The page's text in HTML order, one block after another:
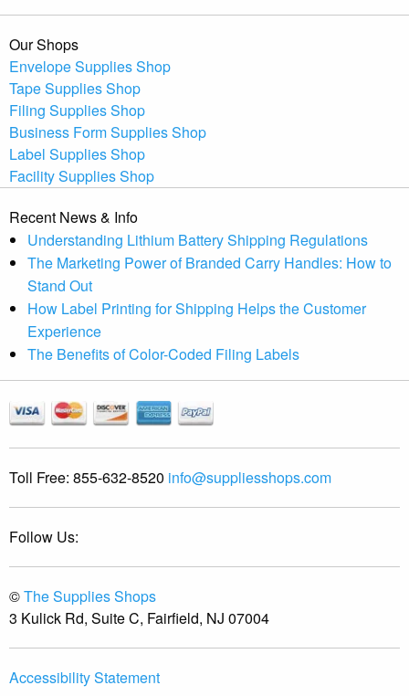
Our Shops
Envelope Supplies Shop
Tape Supplies Shop
Filing Supplies Shop
Business Form Supplies Shop
Label Supplies Shop
Facility Supplies Shop
Recent News & Info
Understanding Lithium Battery Shipping Regulations
The Marketing Power of Branded Carry Handles: How to
Stand Out
How Label Printing for Shipping Helps the Customer
Experience
The Benefits of Color-Coded Filing Labels
Toll Free: 855-632-8520 info@suppliesshops.com
Follow Us:
©The Supplies Shops
3 Kulick Rd, Suite C, Fairfield, NJ 07004
Accessibility Statement